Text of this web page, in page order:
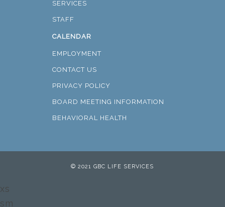
SERVICES
STAFF
CALENDAR
EMPLOYMENT
CONTACT US
PRIVACY POLICY
BOARD MEETING INFORMATION
BEHAVIORAL HEALTH
© 2021 GBC LIFE SERVICES
xs
sm